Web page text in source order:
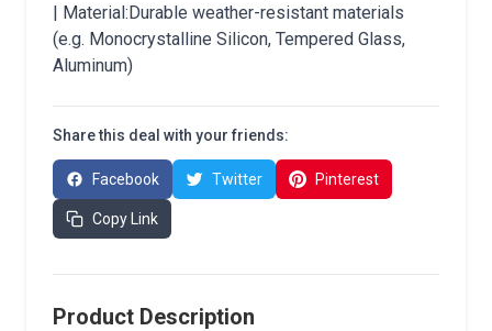
| Material:Durable weather-resistant materials
(e.g. Monocrystalline Silicon, Tempered Glass,
Aluminum)
Share this deal with your friends:
Facebook Twitter Pinterest
Copy Link
Product Description